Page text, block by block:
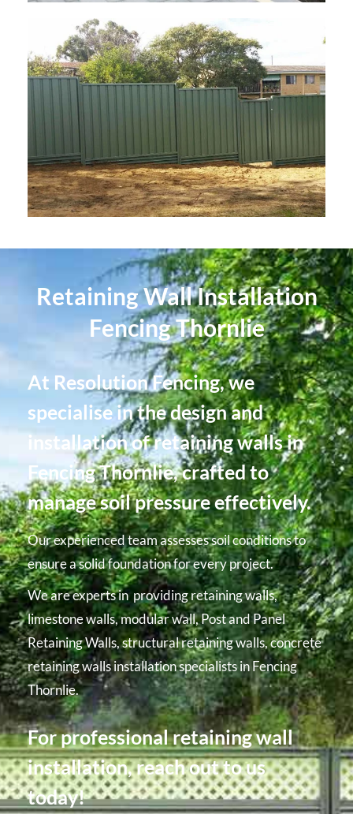
Retaining Wall Installation
Fencing Thornlie
At Resolution Fencing, we
specialise in the design and
installation of retaining walls in
Fencing Thornlie, crafted to
manage soil pressure effectively.
Our experienced team assesses soil conditions to
ensure a solid foundation for every project.
We are experts in providing retaining walls,
limestone walls, modular wall, Post and Panel
Retaining Walls, structural retaining walls, concrete
retaining walls installation specialists in Fencing
Thornlie.
For professional retaining wall
installation, reach out to us
today!